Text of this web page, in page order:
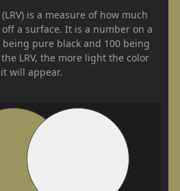
is a measure of how much
a surface. It is a number on a
pure black and 100 being
LRV, the more light the color
will appear.